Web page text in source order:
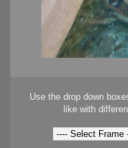
Use the drop down
like with